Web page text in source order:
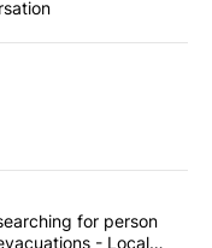
articles in the last
deputies searching
for person
- Local